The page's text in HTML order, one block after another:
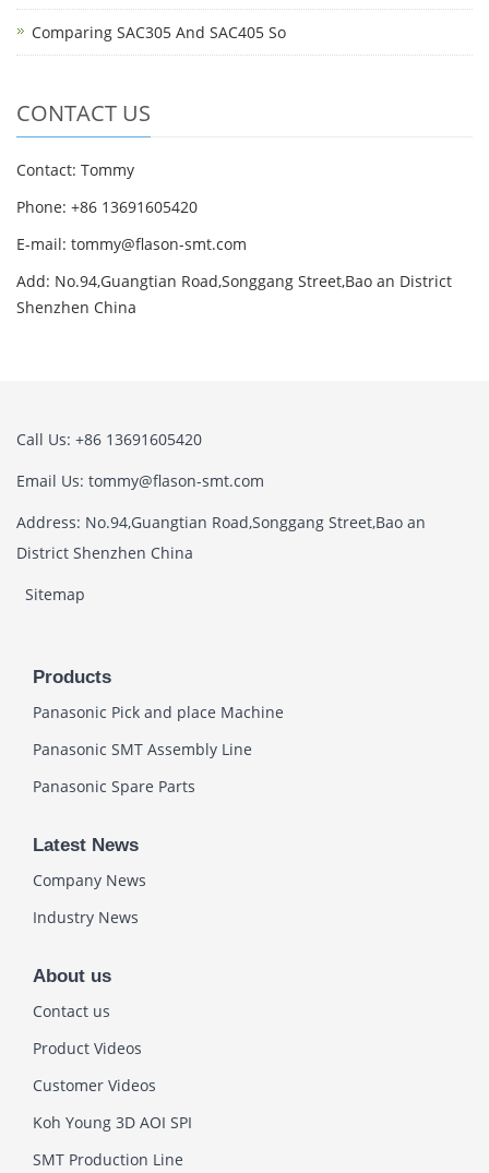
Comparing SAC305 And SAC405 So
CONTACT US
Contact: Tommy
Phone: +86 13691605420
E-mail: tommy@flason-smt.com
Add: No.94,Guangtian Road,Songgang Street,Bao an District
Shenzhen China
Call Us: +86 13691605420
Email Us: tommy@flason-smt.com
Address: No.94,Guangtian Road,Songgang Street,Bao an
District Shenzhen China
Sitemap
Products
Panasonic Pick and place Machine
Panasonic SMT Assembly Line
Panasonic Spare Parts
Latest News
Company News
Industry News
About us
Contact us
Product Videos
Customer Videos
Koh Young 3D AOI SPI
SMT Production Line